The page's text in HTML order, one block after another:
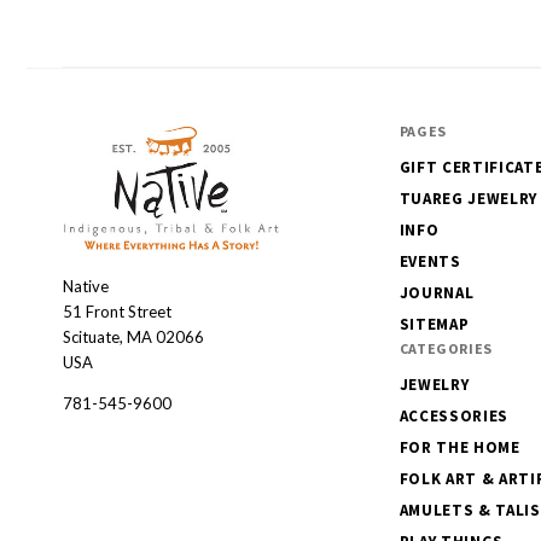
Native
Native
51 Front Street
Scituate, MA 02066
USA
781-545-9600
PAGES
GIFT
TUAREG JEWELRY
INFO
EVENTS
JOURNAL
SITEMAP
CATEGORIES
JEWELRY
ACCESSORIES
FOR THE HOME
FOLK ART &
AMULETS &